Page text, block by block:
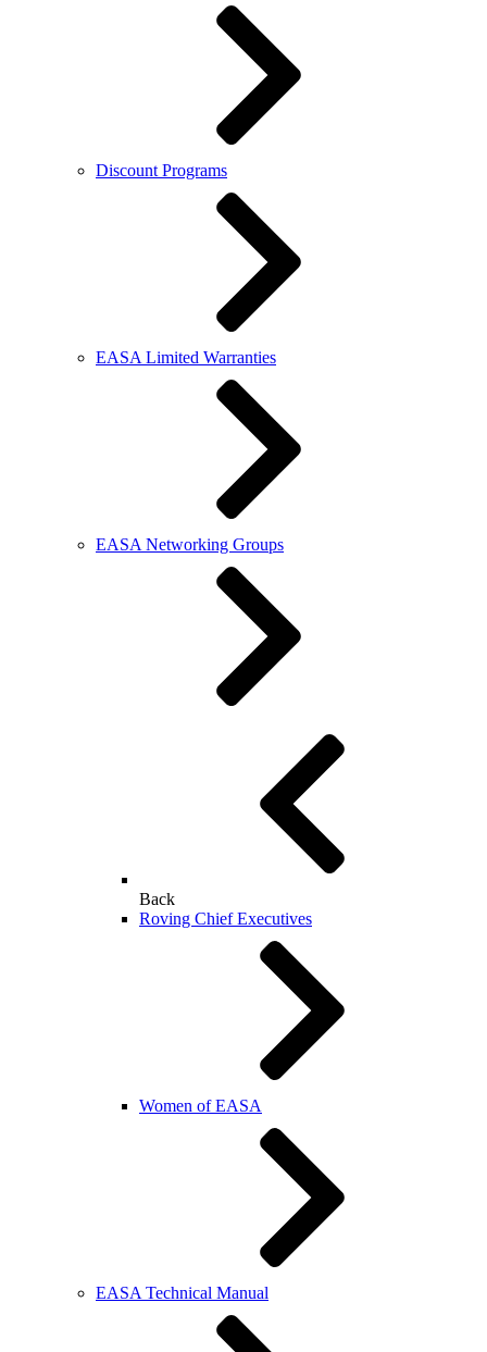
Discount Programs
EASA Limited Warranties
EASA Networking Groups
Back
Roving Chief Executives
Women of EASA
EASA Technical Manual